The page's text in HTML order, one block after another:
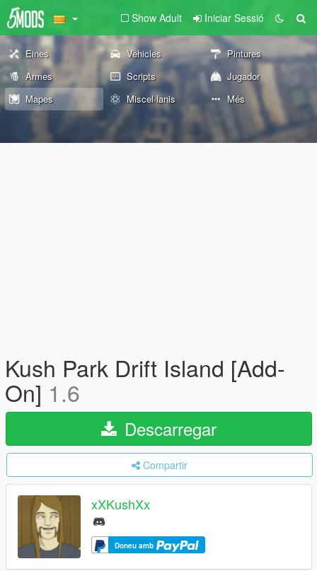
Show Adult Iniciar Sessió
Eines Vehicles
Pintures
Armes
Scripts
Jugador
Mapes
Miscel·lanis Més
Kush Park Drift Island [Add-
On] 1.6
Descarregar
Compartir
xXKushXx
Doneu amb